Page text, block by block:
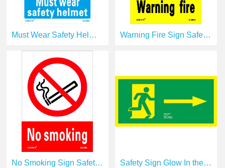
Must Wear Safety Helmet Sign Safety Signs Direction Signs PVC Sign E20000 Warning Fire Sign Safety Signs Warning Signs PVC Sign E30000
No Smoking Sign Safety Signs prohibition Signs PVC Sign E40000 Safety Sign Glow In the Dark Photoluminescent Fire Safety Signs Escape Sign E11130